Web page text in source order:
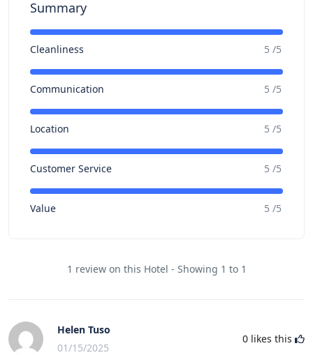
Summary
Cleanliness 5 /5
Communication 5 /5
Location 5 /5
Customer Service 5 /5
Value 5 /5
1 review on this Hotel - Showing 1 to 1
Helen Tuso
01/15/2025
0 likes this